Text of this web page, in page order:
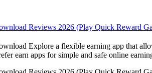
Reviews 2026 (Play Quick Reward
Explore a flexible earning app that
earn apps for simple and safe online